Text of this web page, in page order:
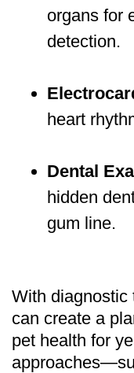
organs for
detection.
heart
Dental
hidden
gum line.
With diagnostic
can create a
pet health for